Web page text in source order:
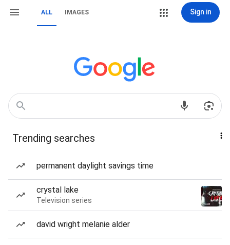
ALL IMAGES Sign in
Trending searches
permanent daylight savings time
crystal lake
Television series
david wright melanie alder